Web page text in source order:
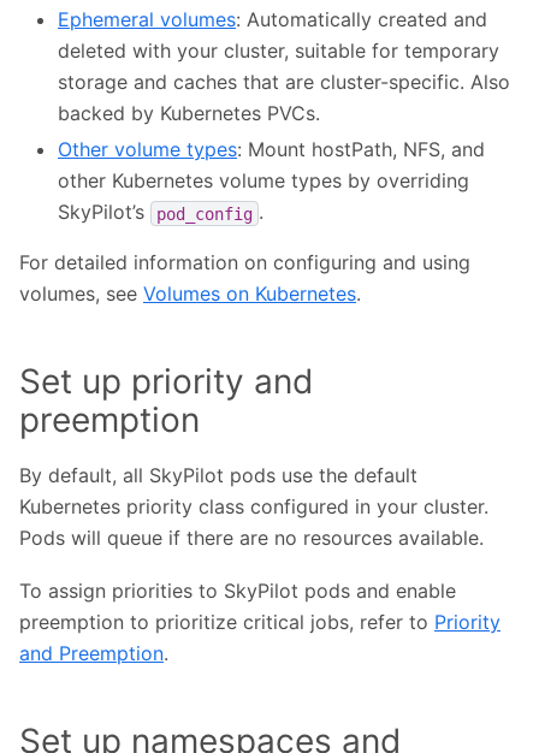
Ephemeral volumes: Automatically created and
deleted with your cluster, suitable for temporary
storage and caches that are cluster-specific. Also
backed by Kubernetes PVCs.
Other volume types: Mount hostPath, NFS, and
other Kubernetes volume types by overriding
SkyPilot’s
pod_config .
For detailed information on configuring and using
volumes, see Volumes on Kubernetes.
Set up priority and
preemption
By default, all SkyPilot pods use the default
Kubernetes priority class configured in your cluster.
Pods will queue if there are no resources available.
To assign priorities to SkyPilot pods and enable
preemption to prioritize critical jobs, refer to Priority
and Preemption.
Set up namespaces and